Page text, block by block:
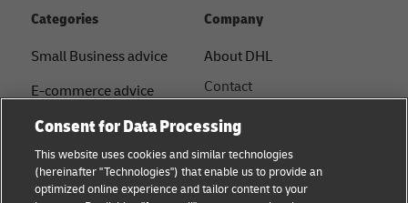
Categories
Small Business advice
E-commerce advice
B2B advice
Logistics advice
Shipping with DHL
Company
About DHL
Contact
Sustainability
Legal notice
Consent for Data Processing
This website uses cookies and similar technologies
(hereinafter "Technologies") that enable us to provide an
optimized online experience and tailor content to your